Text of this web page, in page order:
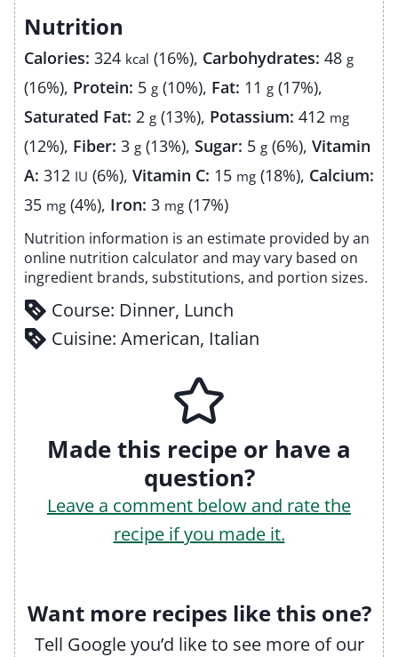
Nutrition
Calories: 324 kcal (16%), Carbohydrates: 48 g
(16%), Protein: 5 g (10%), Fat: 11 g (17%),
Saturated Fat: 2 g (13%), Potassium: 412 mg
(12%), Fiber: 3 g (13%), Sugar: 5 g (6%), Vitamin
A: 312 IU (6%), Vitamin C: 15 mg (18%), Calcium:
35 mg (4%), Iron: 3 mg (17%)
Nutrition information is an estimate provided by an
online nutrition calculator and may vary based on
ingredient brands, substitutions, and portion sizes.
Course: Dinner, Lunch
Cuisine: American, Italian
Made this recipe or have a
question?
Leave a comment below and rate the
recipe if you made it.
Want more recipes like this one?
Tell Google you’d like to see more of our